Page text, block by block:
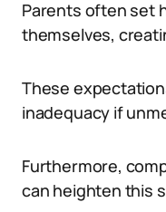
Parents often set
themselves,
These
inadequacy if
Furthermore,
can heighten this